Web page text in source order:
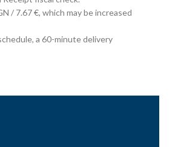
/ 7.67 €, which may be increased
a 60-minute delivery